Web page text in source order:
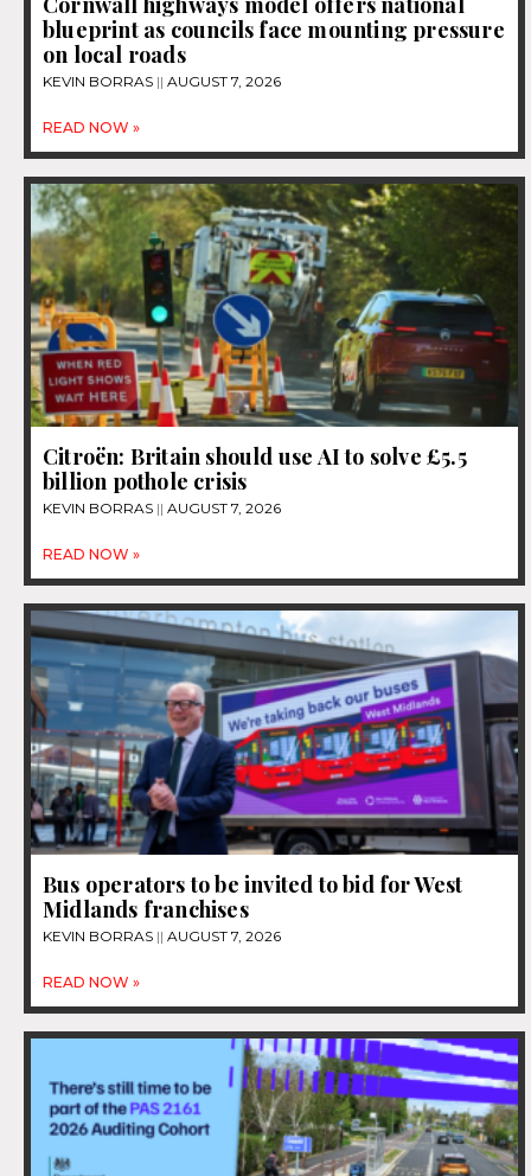
blueprint as councils face mounting pressure
on local roads
KEVIN BORRAS AUGUST 7, 2026
READ NOW »
Citroën: Britain should use AI to solve £5.5
billion pothole crisis
KEVIN BORRAS AUGUST 7, 2026
READ NOW »
Bus operators to be invited to bid for West
Midlands franchises
KEVIN BORRAS AUGUST 7, 2026
READ NOW »